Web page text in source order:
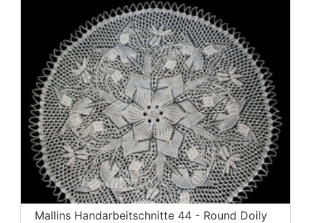
Mallins Handarbeitschnitte 44 - Round Doily